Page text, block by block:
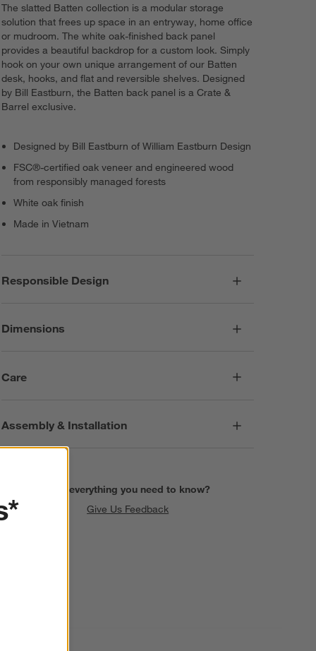
The slatted Batten collection is a modular storage
solution that frees up space in an entryway, home office
or mudroom. The white oak-finished back panel
provides a beautiful backdrop for a custom look. Simply
hook on your own unique arrangement of our Batten
desk, hooks, and flat and reversible shelves. Designed
by Bill Eastburn, the Batten back panel is a Crate &
Barrel exclusive.
Designed by Bill Eastburn of William Eastburn Design
FSC®-certified oak veneer and engineered wood
from responsibly managed forests
White oak finish
Made in Vietnam
Responsible Design
Dimensions
Care
Assembly & Installation
Find everything you need to know?
Give Us Feedback